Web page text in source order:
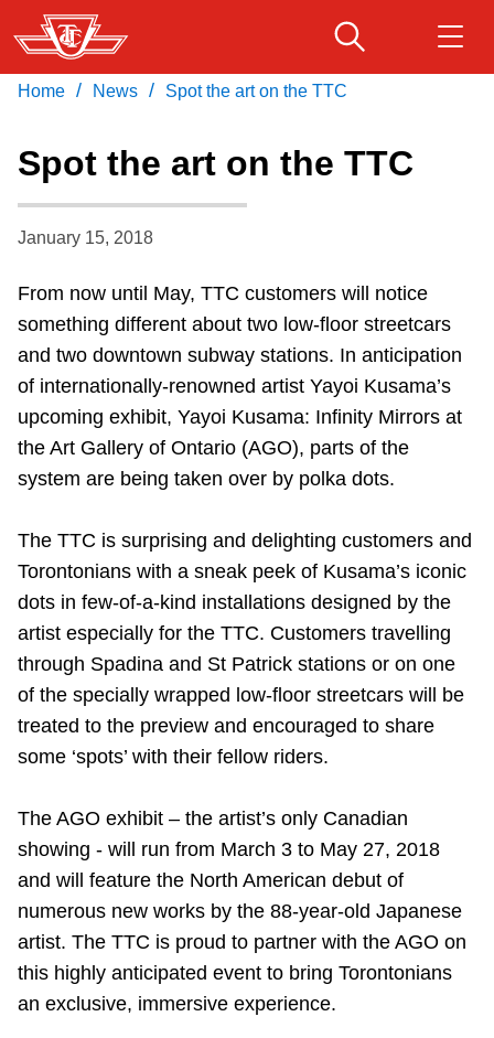
Skip
to
main
Fares & passes
Service advisories
Customer service
Wheel-Trans
Accessibility
Diversity
Explore Toronto
Trip planner
The Interchange
TTC Shop
Download Transit App
Press ENTER
Home / News / Spot the art on the TTC
Spot the art on the TTC
January 15, 2018
From now until May, TTC customers will notice
something different about two low-floor streetcars
and two downtown subway stations. In anticipation
of internationally-renowned artist Yayoi Kusama’s
upcoming exhibit, Yayoi Kusama: Infinity Mirrors at
the Art Gallery of Ontario (AGO), parts of the
system are being taken over by polka dots.
The TTC is surprising and delighting customers and
Torontonians with a sneak peek of Kusama’s iconic
dots in few-of-a-kind installations designed by the
artist especially for the TTC. Customers travelling
through Spadina and St Patrick stations or on one
of the specially wrapped low-floor streetcars will be
treated to the preview and encouraged to share
some ‘spots’ with their fellow riders.
The AGO exhibit – the artist’s only Canadian
showing - will run from March 3 to May 27, 2018
and will feature the North American debut of
numerous new works by the 88-year-old Japanese
artist. The TTC is proud to partner with the AGO on
this highly anticipated event to bring Torontonians
an exclusive, immersive experience.